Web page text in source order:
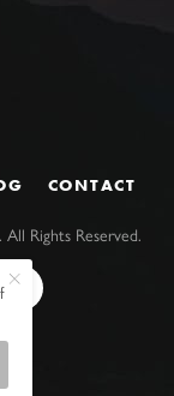
CONTACT
Rights Reserved.